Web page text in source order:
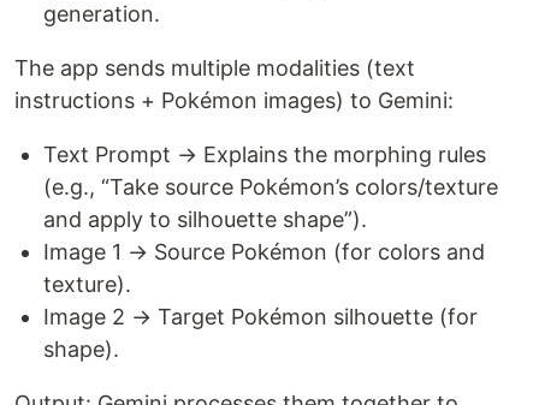
generation.
The app sends multiple modalities (text
instructions + Pokémon images) to Gemini:
Text Prompt → Explains the morphing rules
(e.g., “Take source Pokémon’s colors/texture
and apply to silhouette shape”).
Image 1 → Source Pokémon (for colors and
texture).
Image 2 → Target Pokémon silhouette (for
shape).